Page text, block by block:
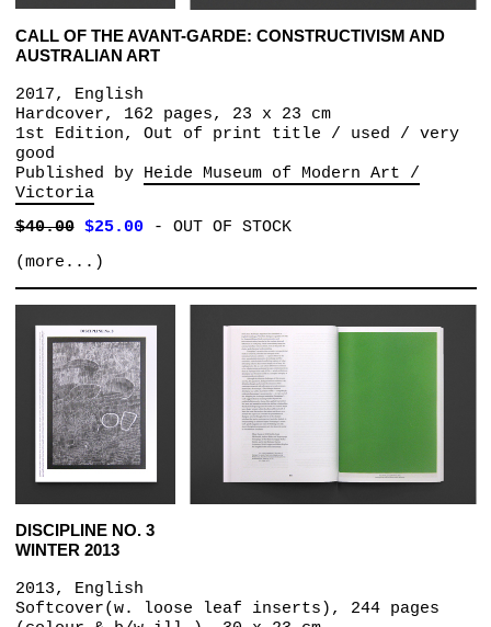
CALL OF THE AVANT-GARDE: CONSTRUCTIVISM AND
AUSTRALIAN ART
2017, English
Hardcover, 162 pages, 23 x 23 cm
1st Edition, Out of print title / used / very
good
Published by Heide Museum of Modern Art /
Victoria
$40.00 $25.00- OUT OF STOCK
(more...)
DISCIPLINE NO. 3
WINTER 2013
2013, English
Softcover(w. loose leaf inserts), 244 pages